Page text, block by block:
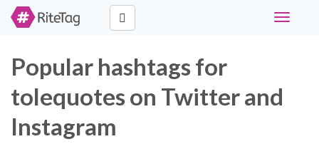
Toggle
Popular hashtags for
tolequotes on Twitter and
Instagram